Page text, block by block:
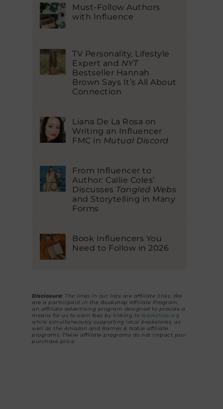
Must-Follow Authors
with Influence
TV Personality, Lifestyle
Expert and NYT
Bestseller Hannah
Brown Says It’s All About
Connection
Liana De La Rosa on
Writing an Influencer
FMC in Mutual Discord
From Influencer to
Author: Callie Coles’
Discusses Tangled Webs
and Storytelling in Many
Forms
Book Influencers You
Need to Follow in 2026
Disclosure: The links in our lists are affiliate links. We
are a participant in the Bookshop Affiliate Program,
an affiliate advertising program designed to provide a
means for us to earn fees by linking to Bookshop.org
while simultaneously supporting local bookstores, as
well as the Amazon and Barnes & Noble affiliate
programs. These affiliate programs do not impact your
purchase price.